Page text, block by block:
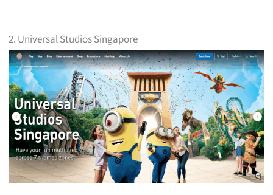
2. Universal Studios Singapore